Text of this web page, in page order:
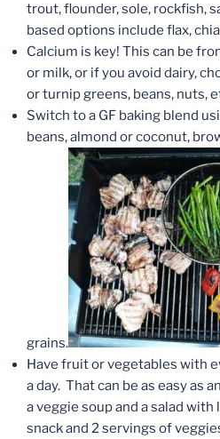
trout, flounder, sole, rockfish,
based options include flax,
Calcium is key! This can be
or milk, or if you avoid dairy,
or turnip greens, beans, nuts,
Switch to a GF baking blend
beans, almond or coconut,
grains.
Have fruit or vegetables with
a day. That can be as easy as
a veggie soup and a salad
snack and 2 servings of